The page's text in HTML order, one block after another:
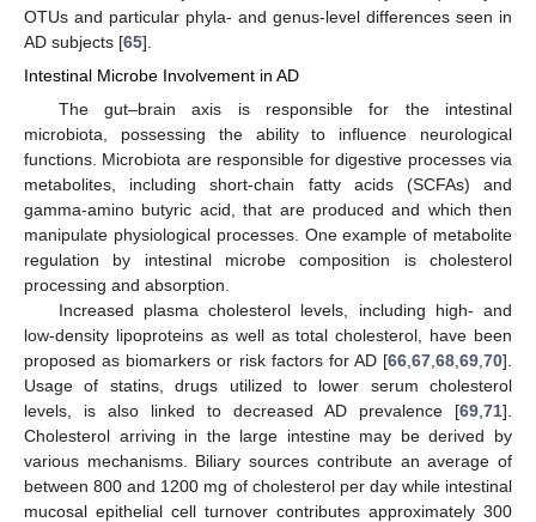
OTUs and particular phyla- and genus-level differences seen in
AD subjects [65].
Intestinal Microbe Involvement in AD
The gut–brain axis is responsible for the intestinal
microbiota, possessing the ability to influence neurological
functions. Microbiota are responsible for digestive processes via
metabolites, including short-chain fatty acids (SCFAs) and
gamma-amino butyric acid, that are produced and which then
manipulate physiological processes. One example of metabolite
regulation by intestinal microbe composition is cholesterol
processing and absorption.
Increased plasma cholesterol levels, including high- and
low-density lipoproteins as well as total cholesterol, have been
proposed as biomarkers or risk factors for AD [66 67 68 69 70].
Usage of statins, drugs utilized to lower serum cholesterol
levels, is also linked to decreased AD prevalence [69 71].
Cholesterol arriving in the large intestine may be derived by
various mechanisms. Biliary sources contribute an average of
between 800 and 1200 mg of cholesterol per day while intestinal
mucosal epithelial cell turnover contributes approximately 300